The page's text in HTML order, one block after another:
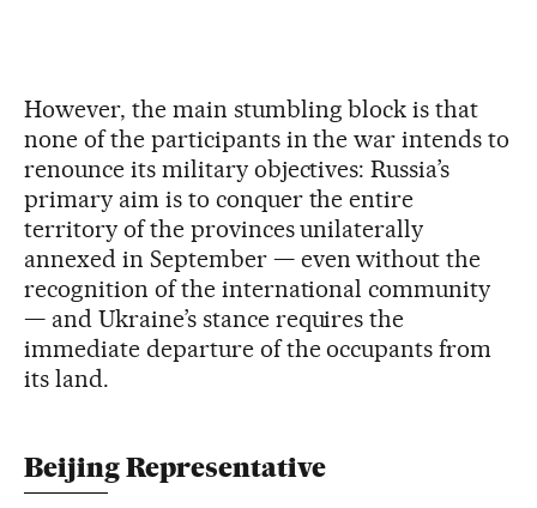
However, the main stumbling block is that
none of the participants in the war intends to
renounce its military objectives: Russia’s
primary aim is to conquer the entire
territory of the provinces unilaterally
annexed in September — even without the
recognition of the international community
— and Ukraine’s stance requires the
immediate departure of the occupants from
its land.
Beijing Representative